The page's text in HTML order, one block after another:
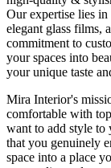
Our expertise lies
elegant glass films,
commitment to
your spaces into
your unique taste
Mira Interior's
comfortable with
want to add style to
that you genuinely
space into a place